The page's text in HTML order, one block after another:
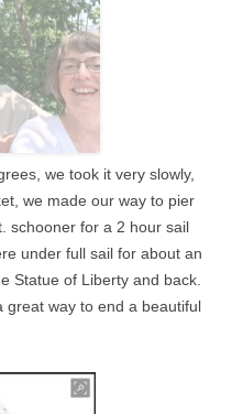
we took it very slowly,
we made our way to pier
schooner for a 2 hour sail
under full sail for about an
Statue of Liberty and back.
great way to end a beautiful